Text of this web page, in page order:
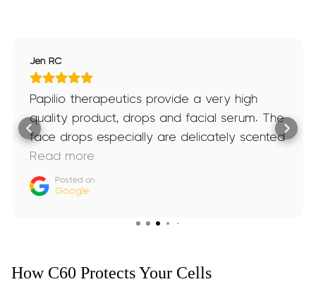
Jen RC
Papilio therapeutics provide a very high
quality product, drops and facial serum. The
face drops especially are delicately scented
and amazing. I’ve been taking both for
nearly 2 years now and not stopping any
time soon.
Read more
Posted on
Google
How C60 Protects Your Cells